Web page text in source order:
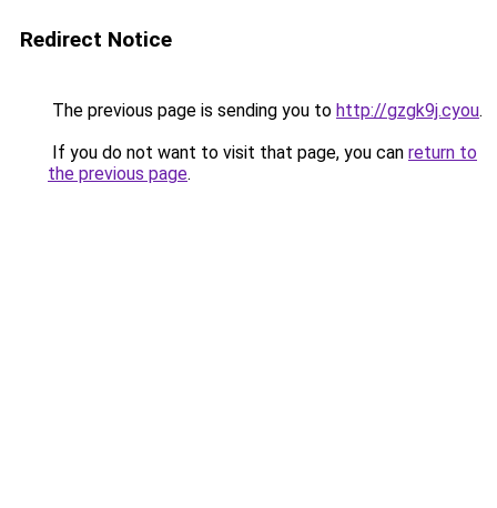
Redirect Notice
The previous page is sending you to http://gzgk9j.cyou.
If you do not want to visit that page, you can return to
the previous page.